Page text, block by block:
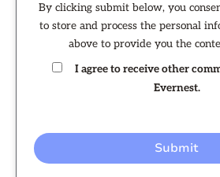
By clicking submit below, you
to store and process the personal
above to provide you the
I agree to receive other
Evernest.